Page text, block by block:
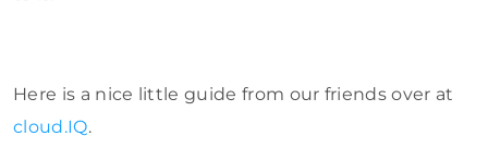
Here is a nice little guide from our friends over at
cloud.IQ.